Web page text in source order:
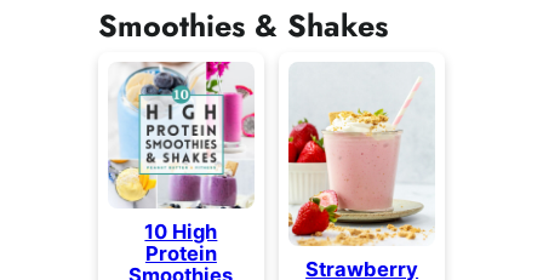
Smoothies & Shakes
10 High
Protein
Strawberry